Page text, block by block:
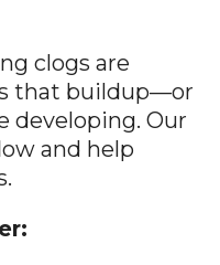
clogs are
that buildup—or
developing. Our
and help